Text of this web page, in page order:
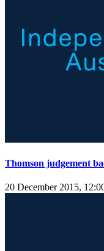
Thomson judgement
20 December 2015,